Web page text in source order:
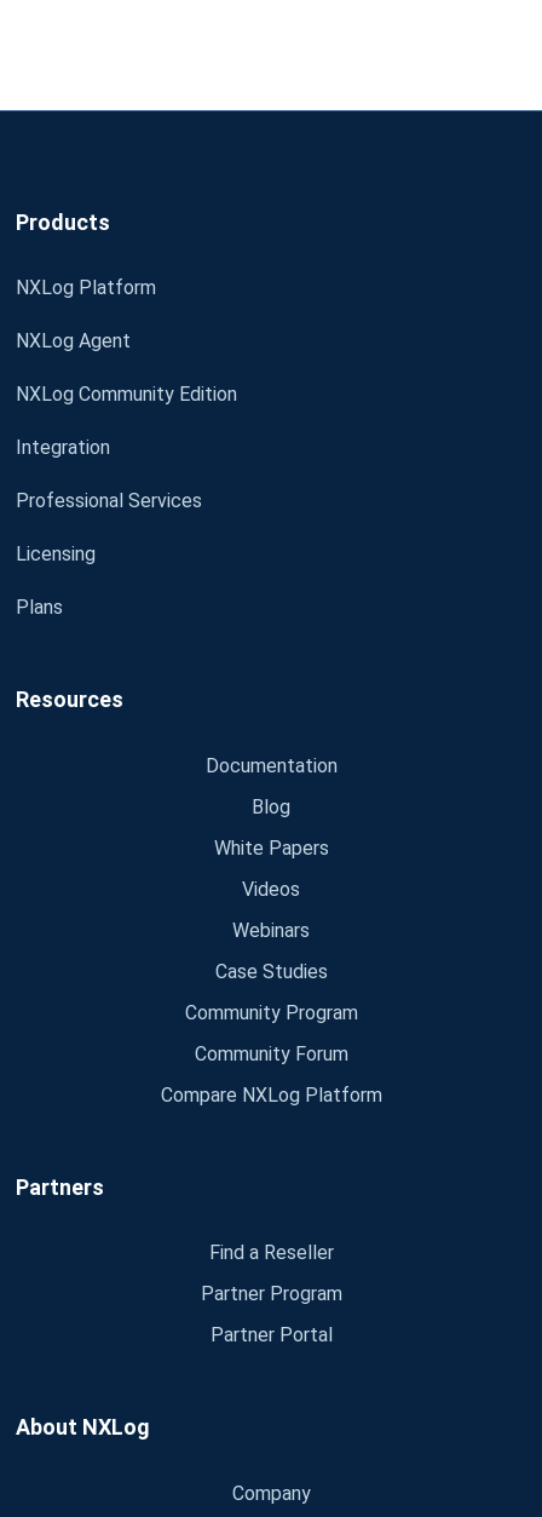
Products
NXLog Platform
NXLog Agent
NXLog Community Edition
Integration
Professional Services
Licensing
Plans
Resources
Documentation
Blog
White Papers
Videos
Webinars
Case Studies
Community Program
Community Forum
Compare NXLog Platform
Partners
Find a Reseller
Partner Program
Partner Portal
About NXLog
Company